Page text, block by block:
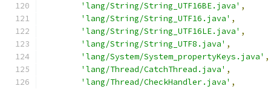
'lang/String/String_UTF16BE.java' ,
'lang/String/String_UTF16.java' ,
'lang/String/String_UTF16LE.java' ,
'lang/String/String_UTF8.java' ,
'lang/System/System_propertyKeys.java' ,
'lang/Thread/CatchThread.java' ,
'lang/Thread/CheckHandler.java' ,